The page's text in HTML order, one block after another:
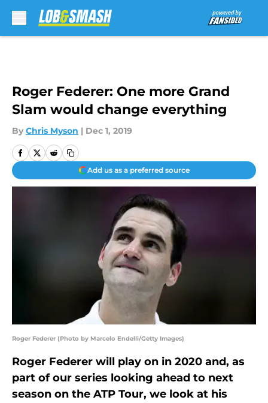
Roger Federer: One more Grand
Slam would change everything
By Chris Myson | Dec 1, 2019
Add us as a preferred source
Roger Federer (Photo by Marcelo Endelli/Getty Images)
Roger Federer will play on in 2020 and, as
part of our series looking ahead to next
season on the ATP Tour, we look at his